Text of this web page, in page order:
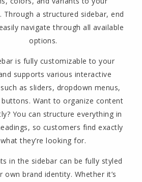
Through a structured sidebar, end
navigate through all available
options.
is fully customizable to your
supports various interactive
as sliders, dropdown menus,
buttons. Want to organize content
You can structure everything in
so customers find exactly
what they’re looking for.
in the sidebar can be fully styled
own brand identity. Whether it’s